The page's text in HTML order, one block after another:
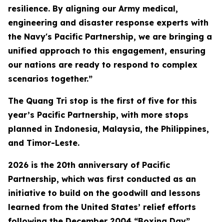
resilience. By aligning our Army medical,
engineering and disaster response experts with
the Navy's Pacific Partnership, we are bringing a
unified approach to this engagement, ensuring
our nations are ready to respond to complex
scenarios together.”
The Quang Tri stop is the first of five for this
year’s Pacific Partnership, with more stops
planned in Indonesia, Malaysia, the Philippines,
and Timor-Leste.
2026 is the 20th anniversary of Pacific
Partnership, which was first conducted as an
initiative to build on the goodwill and lessons
learned from the United States’ relief efforts